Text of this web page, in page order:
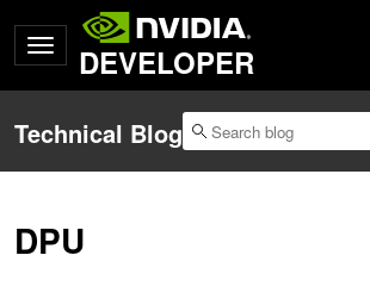
DEVELOPER
Technical Blog
DPU